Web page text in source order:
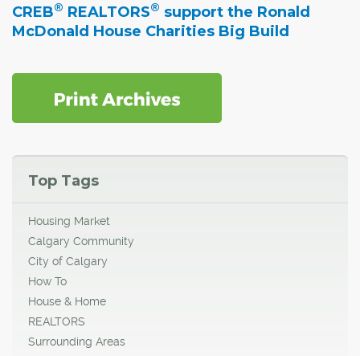
CREB® REALTORS® support the Ronald
McDonald House Charities Big Build
Top Tags
Housing Market
Calgary Community
City of Calgary
How To
House & Home
REALTORS
Surrounding Areas